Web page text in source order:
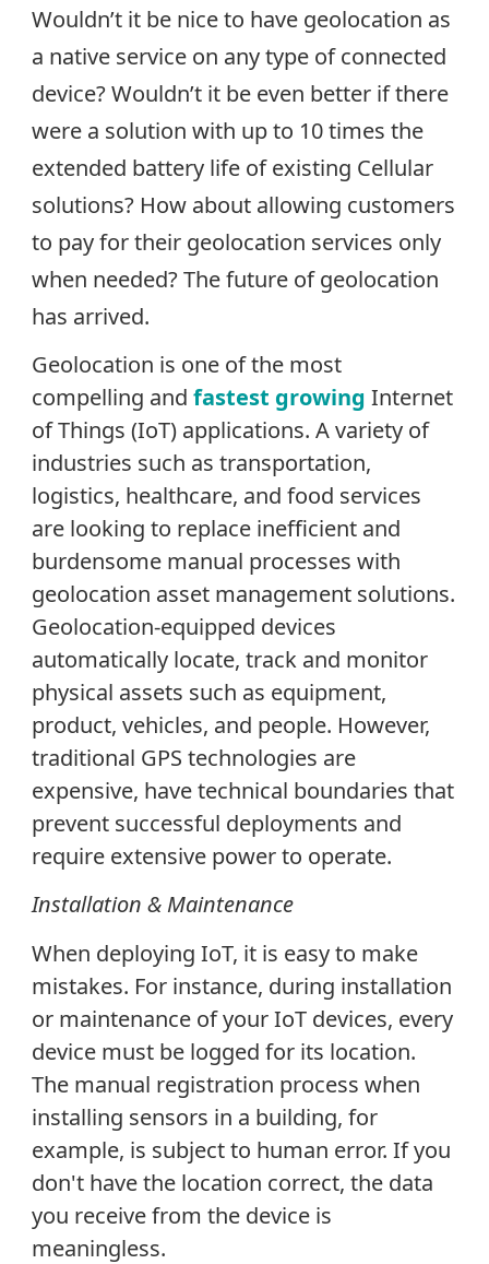
Wouldn’t it be nice to have geolocation as
a native service on any type of connected
device? Wouldn’t it be even better if there
were a solution with up to 10 times the
extended battery life of existing Cellular
solutions? How about allowing customers
to pay for their geolocation services only
when needed? The future of geolocation
has arrived.
Geolocation is one of the most
compelling and fastest growing Internet
of Things (IoT) applications. A variety of
industries such as transportation,
logistics, healthcare, and food services
are looking to replace inefficient and
burdensome manual processes with
geolocation asset management solutions.
Geolocation-equipped devices
automatically locate, track and monitor
physical assets such as equipment,
product, vehicles, and people. However,
traditional GPS technologies are
expensive, have technical boundaries that
prevent successful deployments and
require extensive power to operate.
Installation & Maintenance
When deploying IoT, it is easy to make
mistakes. For instance, during installation
or maintenance of your IoT devices, every
device must be logged for its location.
The manual registration process when
installing sensors in a building, for
example, is subject to human error. If you
don't have the location correct, the data
you receive from the device is
meaningless.